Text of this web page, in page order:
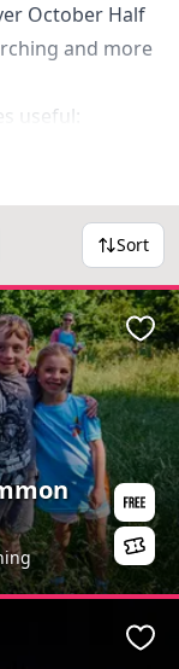
October Half
and more
useful:
Coventry
to watch our
Sort